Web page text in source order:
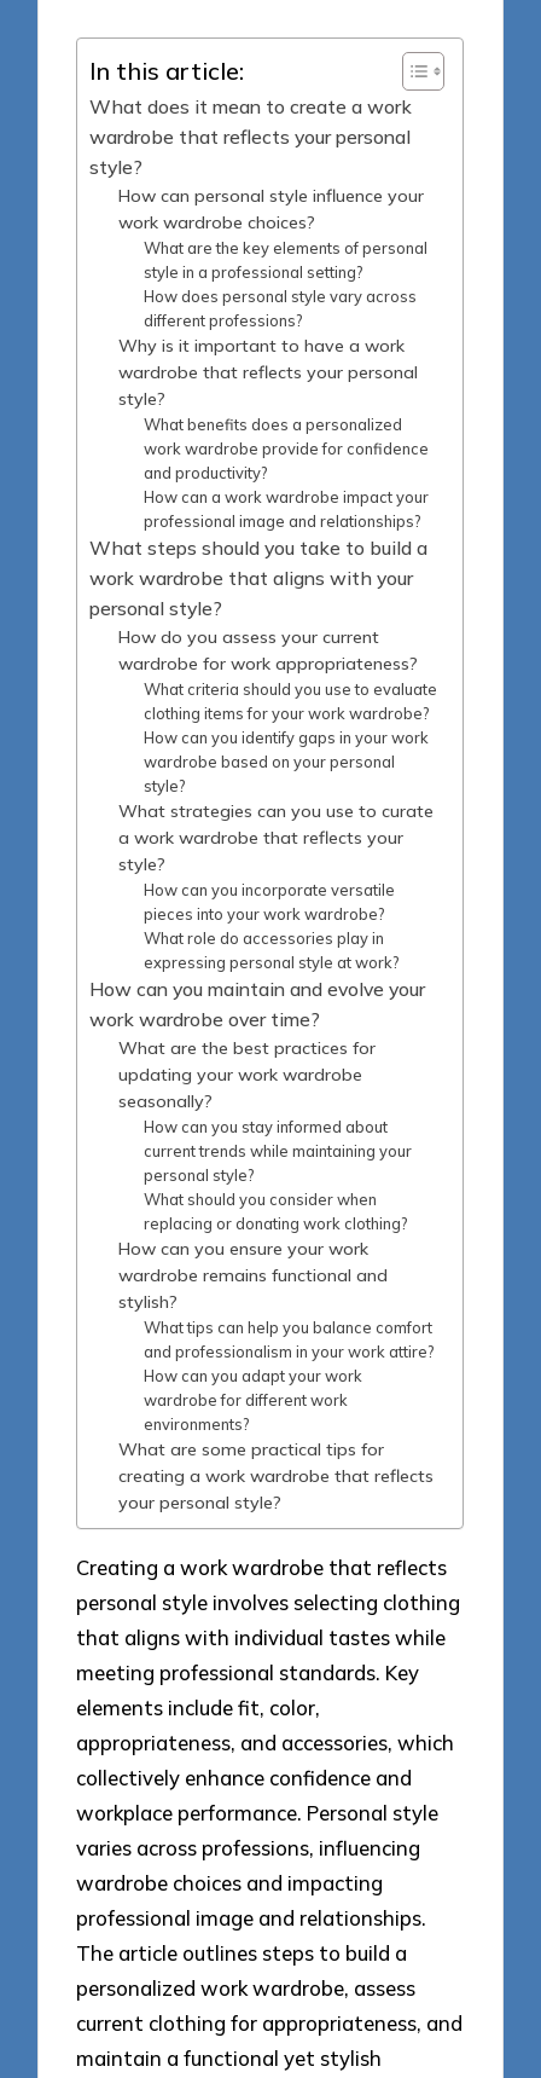
In this article:
What does it mean to create a work
wardrobe that reflects your personal
style?
How can personal style influence your
work wardrobe choices?
What are the key elements of personal
style in a professional setting?
How does personal style vary across
different professions?
Why is it important to have a work
wardrobe that reflects your personal
style?
What benefits does a personalized
work wardrobe provide for confidence
and productivity?
How can a work wardrobe impact your
professional image and relationships?
What steps should you take to build a
work wardrobe that aligns with your
personal style?
How do you assess your current
wardrobe for work appropriateness?
What criteria should you use to evaluate
clothing items for your work wardrobe?
How can you identify gaps in your work
wardrobe based on your personal
style?
What strategies can you use to curate
a work wardrobe that reflects your
style?
How can you incorporate versatile
pieces into your work wardrobe?
What role do accessories play in
expressing personal style at work?
How can you maintain and evolve your
work wardrobe over time?
What are the best practices for
updating your work wardrobe
seasonally?
How can you stay informed about
current trends while maintaining your
personal style?
What should you consider when
replacing or donating work clothing?
How can you ensure your work
wardrobe remains functional and
stylish?
What tips can help you balance comfort
and professionalism in your work attire?
How can you adapt your work
wardrobe for different work
environments?
What are some practical tips for
creating a work wardrobe that reflects
your personal style?
Creating a work wardrobe that reflects
personal style involves selecting clothing
that aligns with individual tastes while
meeting professional standards. Key
elements include fit, color,
appropriateness, and accessories, which
collectively enhance confidence and
workplace performance. Personal style
varies across professions, influencing
wardrobe choices and impacting
professional image and relationships.
The article outlines steps to build a
personalized work wardrobe, assess
current clothing for appropriateness, and
maintain a functional yet stylish